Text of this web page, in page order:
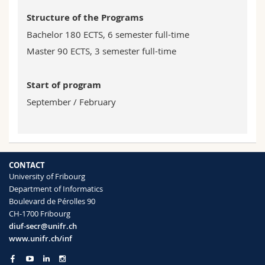
Structure of the Programs
Bachelor 180 ECTS, 6 semester full-time
Master 90 ECTS, 3 semester full-time
Start of program
September / February
CONTACT
University of Fribourg
Department of Informatics
Boulevard de Pérolles 90
CH-1700 Fribourg
diuf-secr@unifr.ch
www.unifr.ch/inf